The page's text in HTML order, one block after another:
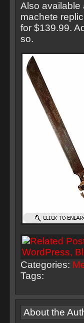
Also available
machete
for $139.99.
so.
Categories:
Tags:
About the